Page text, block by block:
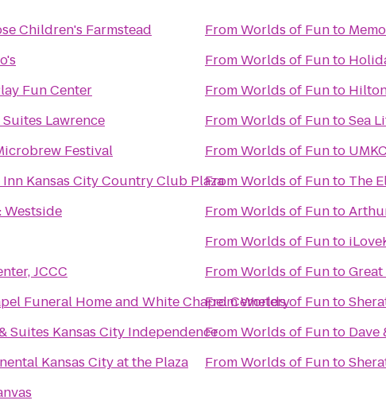
Children's Farmstead
Fun Center
Lawrence
Festival
Inn Kansas City Country Club Plaza
Westside
JCCC
Funeral Home and White Chapel Cemetery
Suites Kansas City Independence
Kansas City at the Plaza
FromWorlds of Funto
FromWorlds of Funto
FromWorlds of Funto
FromWorlds of FuntoSea
FromWorlds of Funto
FromWorlds of Funto The
FromWorlds of Funto
FromWorlds of Funto
FromWorlds of Funto
FromWorlds of Funto
FromWorlds of Funto Dave
FromWorlds of Funto